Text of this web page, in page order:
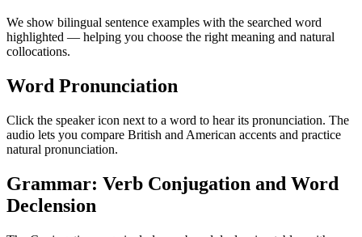
We show bilingual sentence examples with the searched word
highlighted — helping you choose the right meaning and natural
collocations.
Word Pronunciation
Click the speaker icon next to a word to hear its pronunciation. The
audio lets you compare British and American accents and practice
natural pronunciation.
Grammar: Verb Conjugation and Word
Declension